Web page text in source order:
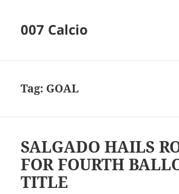
007 Calcio
Tag: GOAL
SALGADO HAILS
FOR FOURTH
TITLE